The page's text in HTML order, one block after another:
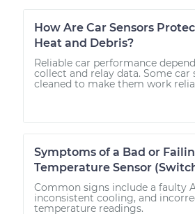
How Are Car Sensors
Heat and Debris?
Reliable car performance
collect and relay data. Some car
cleaned to make them work
Symptoms of a Bad or
Temperature Sensor
Common signs include a faulty
inconsistent cooling, and
temperature readings.